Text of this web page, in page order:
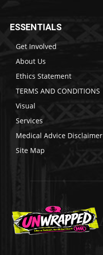
ESSENTIALS
Get Involved
About Us
Ethics Statement
TERMS AND CONDITIONS
Visual
Services
Medical Advice Disclaimer
Site Map